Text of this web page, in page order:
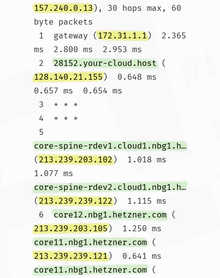
157.240.0.13), 30 hops max, 60
byte packets
1  gateway (172.31.1.1)  2.365
ms  2.800 ms  2.953 ms
2 28152.your-cloud.host (
128.140.21.155)  0.648 ms
0.657 ms  0.654 ms
5
core-spine-rdev1.cloud1.nbg1.hetzner.com
(213.239.203.102)  1.018 ms
1.077 ms
core-spine-rdev2.cloud1.nbg1.hetzner.com
(213.239.239.122)  1.115 ms
6 core12.nbg1.hetzner.com (
213.239.203.105)  1.250 ms
core11.nbg1.hetzner.com (
213.239.239.121)  0.641 ms
core11.nbg1.hetzner.com (